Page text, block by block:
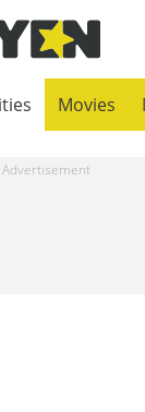
Movies